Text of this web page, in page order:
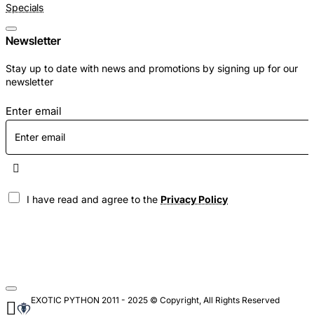
Specials
Newsletter
Stay up to date with news and promotions by signing up for our
newsletter
Enter email
I have read and agree to the Privacy Policy
EXOTIC PYTHON 2011 - 2025 © Copyright, All Rights Reserved